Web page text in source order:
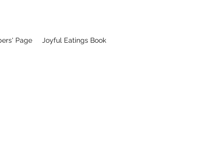
Page Joyful Eatings Book